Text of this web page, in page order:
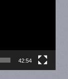
42:54